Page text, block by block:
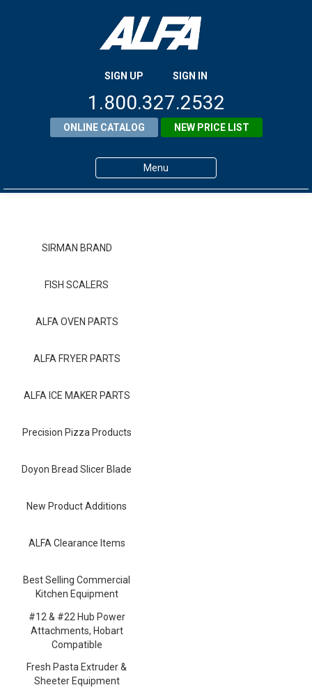
SIGN UP SIGN IN
1.800.327.2532
ONLINE CATALOG NEW PRICE LIST
Menu
ALFA Resource Library
SIRMAN BRAND
FISH SCALERS
ALFA OVEN PARTS
ALFA FRYER PARTS
ALFA ICE MAKER PARTS
Precision Pizza Products
Doyon Bread Slicer Blade
New Product Additions
ALFA Clearance Items
Best Selling Commercial
Kitchen Equipment
#12 & #22 Hub Power
Attachments, Hobart
Compatible
Fresh Pasta Extruder &
Sheeter Equipment